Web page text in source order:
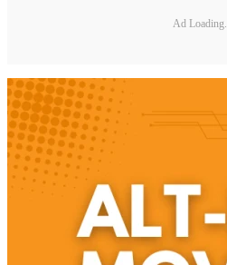
Ad Loading...